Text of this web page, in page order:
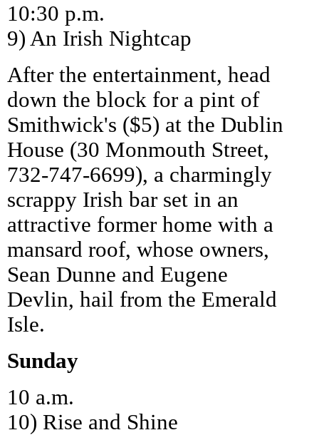
10:30 p.m.
9) An Irish Nightcap
After the entertainment, head
down the block for a pint of
Smithwick's ($5) at the Dublin
House (30 Monmouth Street,
732-747-6699), a charmingly
scrappy Irish bar set in an
attractive former home with a
mansard roof, whose owners,
Sean Dunne and Eugene
Devlin, hail from the Emerald
Isle.
Sunday
10 a.m.
10) Rise and Shine